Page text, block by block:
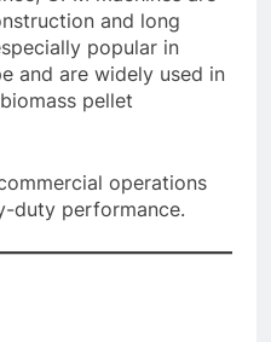
and long
popular in
and are widely used in
pellet
operations
duty performance.